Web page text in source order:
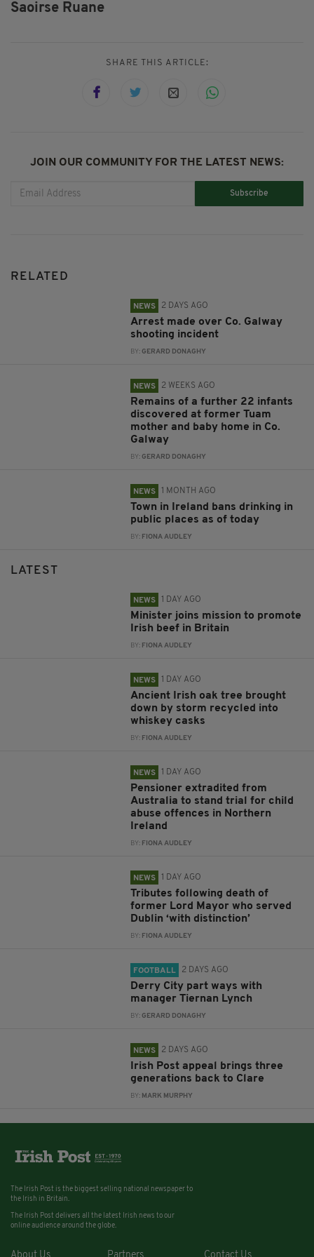
Saoirse Ruane
SHARE THIS ARTICLE:
JOIN OUR COMMUNITY FOR THE LATEST NEWS:
Subscribe
RELATED
NEWS 2 DAYS AGO
Arrest made over Co. Galway
shooting incident
BY:GERARD DONAGHY
NEWS 2 WEEKS AGO
Remains of a further 22 infants
discovered at former Tuam
mother and baby home in Co.
Galway
BY:GERARD DONAGHY
NEWS 1 MONTH AGO
Town in Ireland bans drinking in
public places as of today
BY: FIONA AUDLEY
LATEST
NEWS 1 DAY AGO
Minister joins mission to promote
Irish beef in Britain
BY: FIONA AUDLEY
NEWS 1 DAY AGO
Ancient Irish oak tree brought
down by storm recycled into
whiskey casks
BY: FIONA AUDLEY
NEWS 1 DAY AGO
Pensioner extradited from
Australia to stand trial for child
abuse offences in Northern
Ireland
BY: FIONA AUDLEY
NEWS 1 DAY AGO
Tributes following death of
former Lord Mayor who served
Dublin ‘with distinction’
BY: FIONA AUDLEY
FOOTBALL 2 DAYS AGO
Derry City part ways with
manager Tiernan Lynch
BY:GERARD DONAGHY
NEWS 2 DAYS AGO
Irish Post appeal brings three
generations back to Clare
BY: MARK MURPHY
The Irish Post is the biggest selling national newspaper to
the Irish in Britain.
The Irish Post delivers all the latest Irish news to our
online audience around the globe.